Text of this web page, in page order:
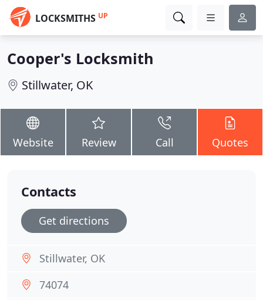
LOCKSMITHS UP
Cooper's Locksmith
Stillwater, OK
Website Review Call Quotes
Contacts
Get directions
Stillwater, OK
74074